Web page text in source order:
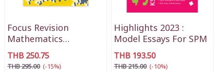
Focus Revision
Mathematics
Mathayom 1-3
THB 250.75
THB 295.00 (-15%)
Highlights 2023 :
Model Essays For SPM
THB 193.50
THB 215.00 (-10%)